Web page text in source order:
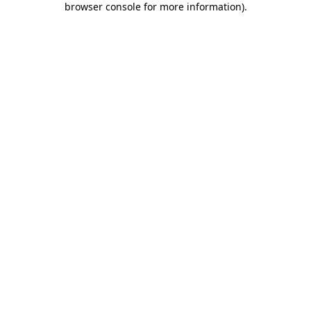
browser console for more information).